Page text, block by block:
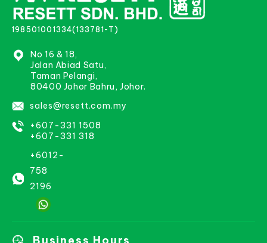
198501001334(133781-T)
No 16 & 18,
Jalan Abiad Satu,
Taman Pelangi,
80400 Johor Bahru, Johor.
sales@resett.com.my
+607-331 1508
+607-331 318
+6012-
758
2196
Business Hours